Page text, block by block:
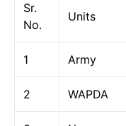
Sr.
No.
Units
1 Army
2 WAPDA